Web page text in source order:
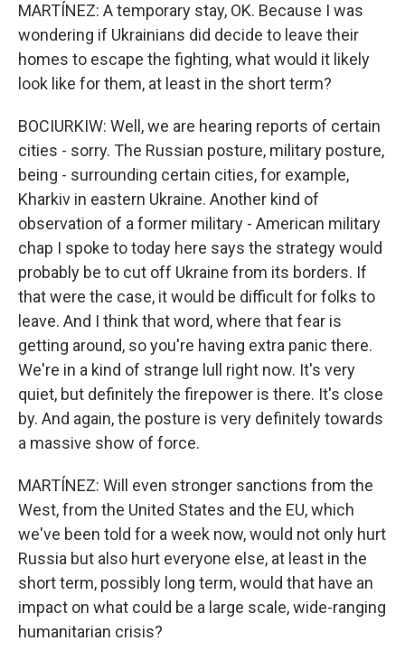
MARTÍNEZ: A temporary stay, OK. Because I was
wondering if Ukrainians did decide to leave their
homes to escape the fighting, what would it likely
look like for them, at least in the short term?
BOCIURKIW: Well, we are hearing reports of certain
cities - sorry. The Russian posture, military posture,
being - surrounding certain cities, for example,
Kharkiv in eastern Ukraine. Another kind of
observation of a former military - American military
chap I spoke to today here says the strategy would
probably be to cut off Ukraine from its borders. If
that were the case, it would be difficult for folks to
leave. And I think that word, where that fear is
getting around, so you're having extra panic there.
We're in a kind of strange lull right now. It's very
quiet, but definitely the firepower is there. It's close
by. And again, the posture is very definitely towards
a massive show of force.
MARTÍNEZ: Will even stronger sanctions from the
West, from the United States and the EU, which
we've been told for a week now, would not only hurt
Russia but also hurt everyone else, at least in the
short term, possibly long term, would that have an
impact on what could be a large scale, wide-ranging
humanitarian crisis?